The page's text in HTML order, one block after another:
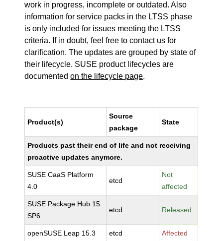
work in progress, incomplete or outdated. Also
information for service packs in the LTSS phase
is only included for issues meeting the LTSS
criteria. If in doubt, feel free to contact us for
clarification. The updates are grouped by state of
their lifecycle. SUSE product lifecycles are
documentedon the lifecycle page.
Product(s)
Source
package
State
Products past their end of life and not receiving
proactive updates anymore.
SUSE CaaS Platform
4.0
etcd
Not
affected
SUSE Package Hub 15
SP6
etcd Released
openSUSE Leap 15.3 etcd Affected